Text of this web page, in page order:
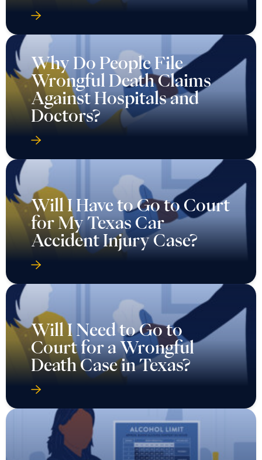
Why Do People File
Wrongful Death Claims
Against Hospitals and
Doctors?
Will I Have to Go to Court
for My Texas Car
Accident Injury Case?
Will I Need to Go to
Court for a Wrongful
Death Case in Texas?